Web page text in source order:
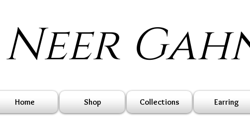
Neer
Home Shop Collections Earring